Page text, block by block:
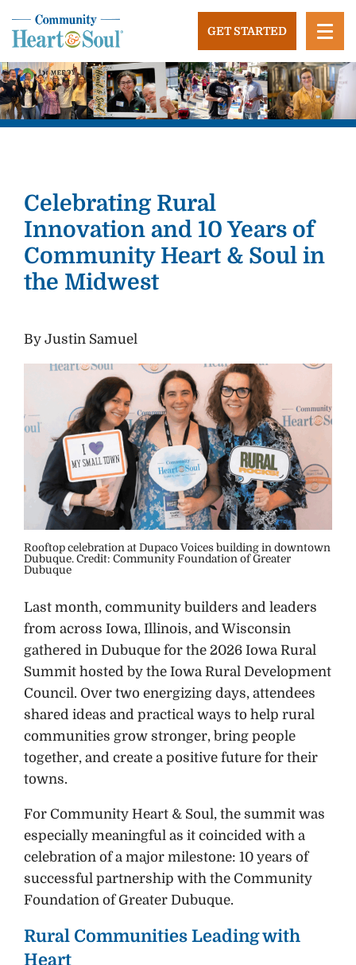
content
Community Heart and Soul
Building stronger, healthier, and more economically
vibrant towns in the US.
GET STARTED
Celebrating Rural
Innovation and 10 Years of
Community Heart & Soul in
the Midwest
By Justin Samuel
Rooftop celebration at Dupaco Voices building in downtown
Dubuque. Credit: Community Foundation of Greater
Dubuque
Last month, community builders and leaders
from across Iowa, Illinois, and Wisconsin
gathered in Dubuque for the 2026 Iowa Rural
Summit hosted by the Iowa Rural Development
Council. Over two energizing days, attendees
shared ideas and practical ways to help rural
communities grow stronger, bring people
together, and create a positive future for their
towns.
For Community Heart & Soul, the summit was
especially meaningful as it coincided with a
celebration of a major milestone: 10 years of
successful partnership with the Community
Foundation of Greater Dubuque.
Rural Communities Leading with
Heart